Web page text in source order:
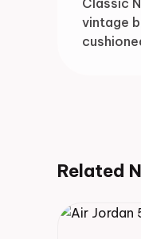
Classic
vintage
Related